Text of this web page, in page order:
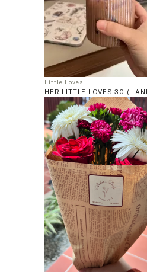
Little Loves
HER LITTLE LOVES 30